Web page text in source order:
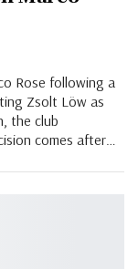
Rose following a
Zsolt Löw as
the club
comes after…